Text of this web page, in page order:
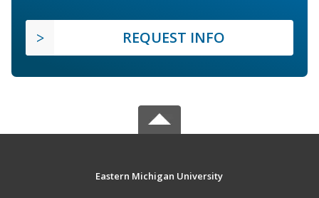
REQUEST INFO
Eastern Michigan University